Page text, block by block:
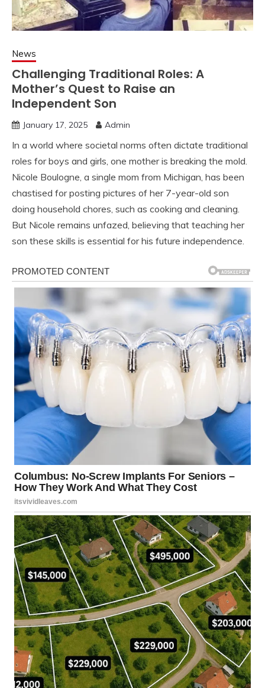
News
Challenging Traditional Roles: A
Mother’s Quest to Raise an
Independent Son
January 17, 2025 Admin
In a world where societal norms often dictate traditional
roles for boys and girls, one mother is breaking the mold.
Nicole Boulogne, a single mom from Michigan, has been
chastised for posting pictures of her 7-year-old son
doing household chores, such as cooking and cleaning.
But Nicole remains unfazed, believing that teaching her
son these skills is essential for his future independence.